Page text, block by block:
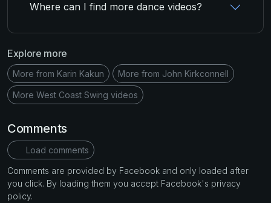
Where can I find more dance videos?
Explore more
More from Karin Kakun More from John Kirkconnell
More West Coast Swing videos
Comments
Load comments
Comments are provided by Facebook and only loaded after
you click. By loading them you accept Facebook's privacy
policy.